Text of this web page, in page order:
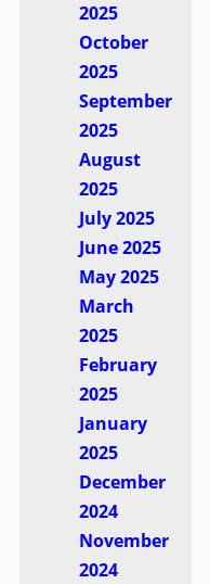
2025
October
2025
September
2025
August
2025
July 2025
June 2025
May 2025
March
2025
February
2025
January
2025
December
2024
November
2024